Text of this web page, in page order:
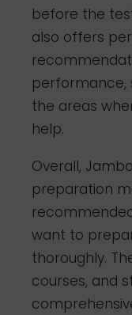
before the
also offers
performance,
the areas
help.
Overall,
preparation
want to
thoroughly.
courses, and